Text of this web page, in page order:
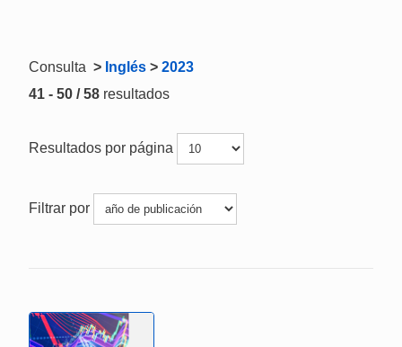
Consulta > Inglés > 2023
41 - 50 / 58 resultados
Resultados por página
Filtrar por